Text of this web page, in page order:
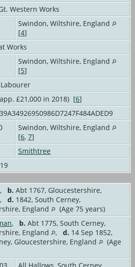
Western Works
Swindon, Wiltshire, England
[4]
Works
Swindon, Wiltshire, England
[5]
£21,000 in 2018) [6]
Swindon, Wiltshire, England
[6, 7]
Smithtree
, b. Abt 1767, Gloucestershire,
, d. 1842, South Cerney,
England
(Age 75 years)
, b. Abt 1775, South Cerney,
England
, d. 14 Sep 1852,
Gloucestershire, England
(Age